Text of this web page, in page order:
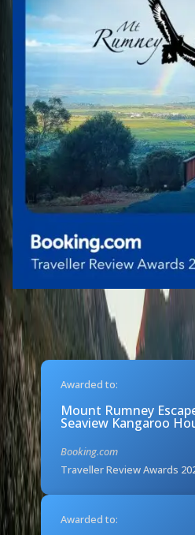
Awarded to:
Mount Rumney
Seaview Kangaroo
Booking.com
Traveller Review Awards
Awarded to: